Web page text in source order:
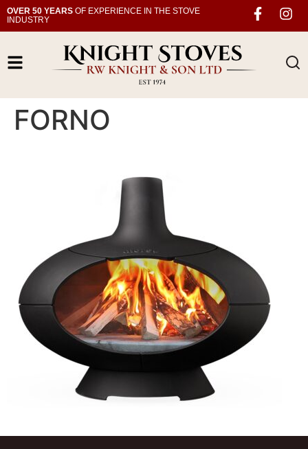
OVER 50 YEARS OF EXPERIENCE IN THE STOVE
INDUSTRY
FORNO